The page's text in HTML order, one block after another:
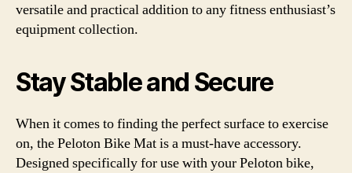
versatile and practical addition to any fitness enthusiast’s
equipment collection.
Stay Stable and Secure
When it comes to finding the perfect surface to exercise
on, the Peloton Bike Mat is a must-have accessory.
Designed specifically for use with your Peloton bike,